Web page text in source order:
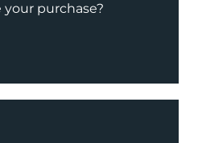
purchase?